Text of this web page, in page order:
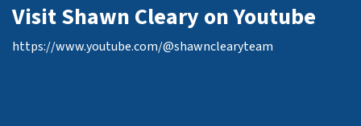
Visit Shawn Cleary on Youtube
https://www.youtube.com/@shawnclearyteam